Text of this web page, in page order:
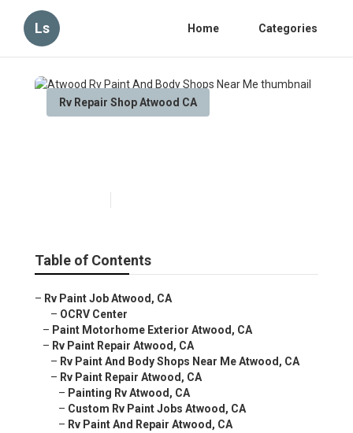
Ls Home Categories
Rv Repair Shop Atwood CA
Table of Contents
– Rv Paint Job Atwood, CA
– OCRV Center
– Paint Motorhome Exterior Atwood, CA
– Rv Paint Repair Atwood, CA
– Rv Paint And Body Shops Near Me Atwood, CA
– Rv Paint Repair Atwood, CA
– Painting Rv Atwood, CA
– Custom Rv Paint Jobs Atwood, CA
– Rv Paint And Repair Atwood, CA